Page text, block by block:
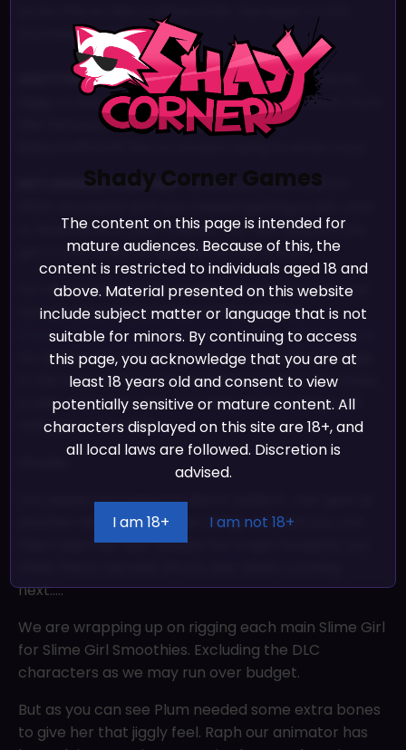
Shady Corner Games
The content on this page is intended for
mature audiences. Because of this, the
content is restricted to individuals aged 18 and
above. Material presented on this website
include subject matter or language that is not
suitable for minors. By continuing to access
this page, you acknowledge that you are at
least 18 years old and consent to view
potentially sensitive or mature content. All
characters displayed on this site are 18+, and
all local laws are followed. Discretion is
advised.
I am 18+ I am not 18+
to be there! Also a Wizard hat…because L O R E
(Coming soon)
ANOTHER EVENT:Starlit’s Birthday Bash unlocks
Siggy a new costume, a new pillow and unlock from
the famous interview Shades did with
RETURNING CONTENT:All events from 2021 to
or lewd NOW is your chance. For new players you
got a LOT to do! So get out on the track!
For all the info on the update check it out here as
we uploaded a Sizzle Reel of the update!
https://www.youtube.com/watch?v=b0h3yEvCSik
As always let us know as there will always be bugs
in the cogs. So keep us updated on them. We hope
it was worth the wait. And next month things will
only get more filled~
You peeps are being so damn patient. Just give us
another day to iron some things out and you can
then take this new update for a spin honestly you
next…..
We are wrapping up on rigging each main Slime Girl
for Slime Girl Smoothies. Excluding the DLC
characters as we may run over budget.
But as you can see Plum needed some extra bones
to give her that jiggly feel. Raph our animator has